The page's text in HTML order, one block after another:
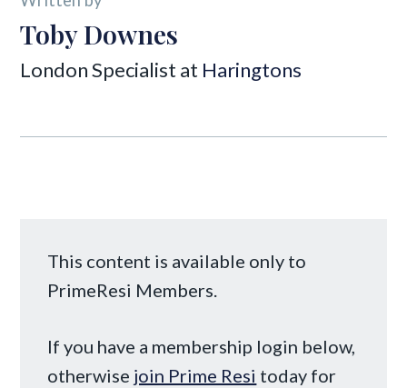
Toby Downes
London Specialist at Haringtons
This content is available only to
PrimeResi Members.
If you have a membership login below,
otherwise join Prime Resi today for